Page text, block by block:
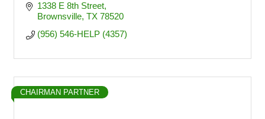
1338 E 8th Street
Brownsville TX 78520
(956) 546-HELP (4357)
CHAIRMAN PARTNER